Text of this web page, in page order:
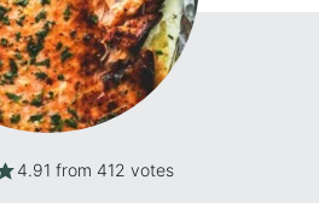
4.91 from 412 votes